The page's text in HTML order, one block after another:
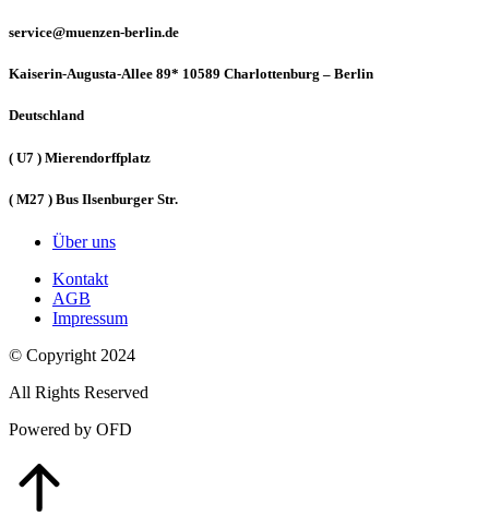
service@muenzen-berlin.de
Kaiserin-Augusta-Allee 89* 10589 Charlottenburg – Berlin
Deutschland
( U7 ) Mierendorffplatz
( M27 ) Bus Ilsenburger Str.
Über uns
Kontakt
AGB
Impressum
© Copyright 2024
All Rights Reserved
Powered by OFD